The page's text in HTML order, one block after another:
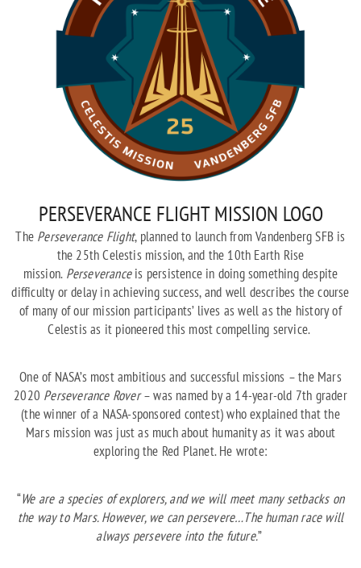
PERSEVERANCE FLIGHT MISSION LOGO
The Perseverance Flight, planned to launch from Vandenberg SFB is
the 25th Celestis mission, and the 10th Earth Rise
mission. Perseveranceis persistence in doing something despite
difficulty or delay in achieving success, and well describes the course
of many of our mission participants’ lives as well as the history of
Celestis as it pioneered this most compelling service.
One of NASA’s most ambitious and successful missions – the Mars
2020 Perseverance Rover– was named by a 14-year-old 7th grader
(the winner of a NASA-sponsored contest) who explained that the
Mars mission was just as much about humanity as it was about
exploring the Red Planet. He wrote:
“We are a species of explorers, and we will meet many setbacks on
the way to Mars. However, we can persevere…The human race will
always persevere into the future.”